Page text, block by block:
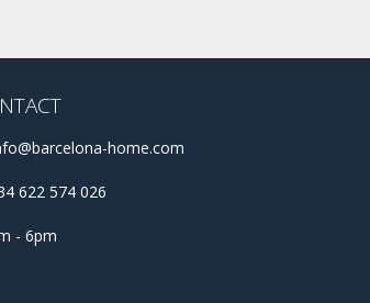
home.com
622 574 026
- 6pm